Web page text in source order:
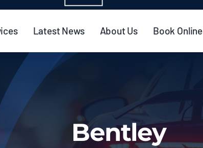
Latest News About Us Book Online
Bentley